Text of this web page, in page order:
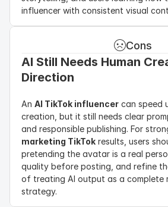
influencer with consistent visual
Cons
AI Still Needs Human
Direction
An AI TikTok influencer can speed
creation, but it still needs clear
and responsible publishing. For
marketing TikTok results, users
pretending the avatar is a real
quality before posting, and refine
of treating AI output as a complete
strategy.